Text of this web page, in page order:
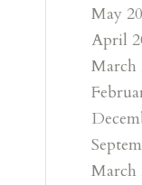
May
April
March
March